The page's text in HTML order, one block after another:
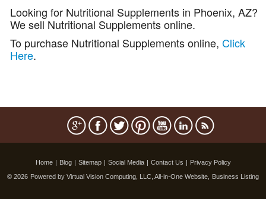
Looking for Nutritional Supplements in Phoenix, AZ?
We sell Nutritional Supplements online.
To purchase Nutritional Supplements online, Click
Here.
Home | Blog | Sitemap | Social Media | Contact Us | Privacy Policy
© 2026 Powered by Virtual Vision Computing, LLC, All-in-One Website, Business Listing